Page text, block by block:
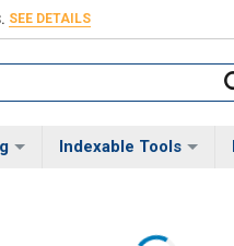
SEE DETAILS
Indexable Tools